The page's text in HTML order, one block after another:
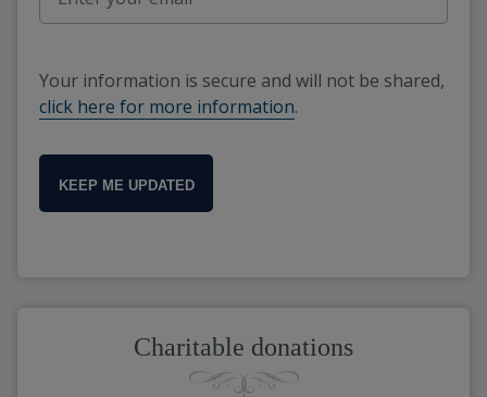
Your information is secure and will not be shared,
click here for more information.
KEEP ME UPDATED
Charitable donations